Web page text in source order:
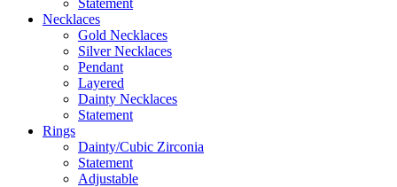
Necklaces
Gold Necklaces
Silver Necklaces
Pendant
Layered
Dainty Necklaces
Statement
Rings
Dainty/Cubic Zirconia
Statement
Adjustable